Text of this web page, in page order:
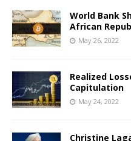
World Bank
African
May 26, 2022
Realized
Capitulation
May 24, 2022
Christine